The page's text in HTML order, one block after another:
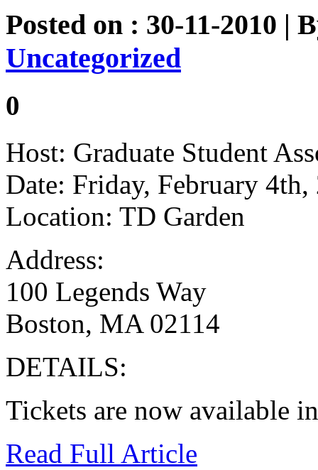
Posted on : 30-11-2010 |
Uncategorized
0
Host: Graduate Student
Date: Friday, February 4th,
Location: TD Garden
Address:
100 Legends Way
Boston, MA 02114
DETAILS:
Tickets are now available
Read Full Article